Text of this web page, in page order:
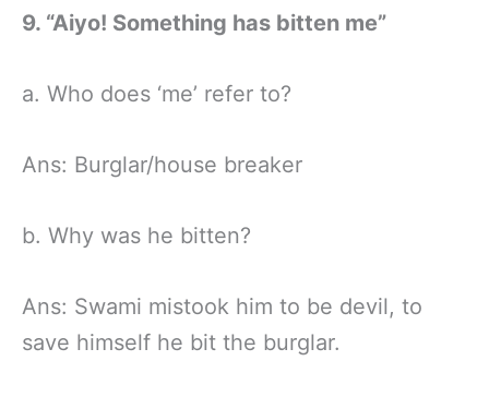
9. “Aiyo! Something has bitten me”
a. Who does ‘me’ refer to?
Ans: Burglar/house breaker
b. Why was he bitten?
Ans: Swami mistook him to be devil, to
save himself he bit the burglar.